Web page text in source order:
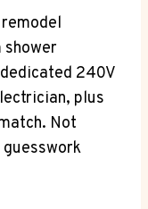
shower
240V
plus
Not